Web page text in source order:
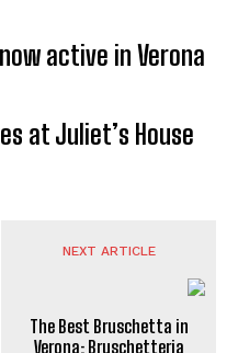
active in Verona
at Juliet’s House
NEXT ARTICLE
The Best Bruschetta in
Verona: Bruschetteria